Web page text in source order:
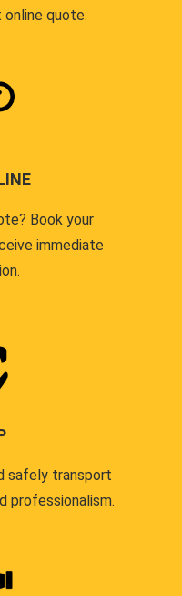
quote.
Book your
immediate
safely transport
professionalism.